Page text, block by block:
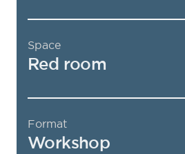
Space
Red room
Format
Workshop